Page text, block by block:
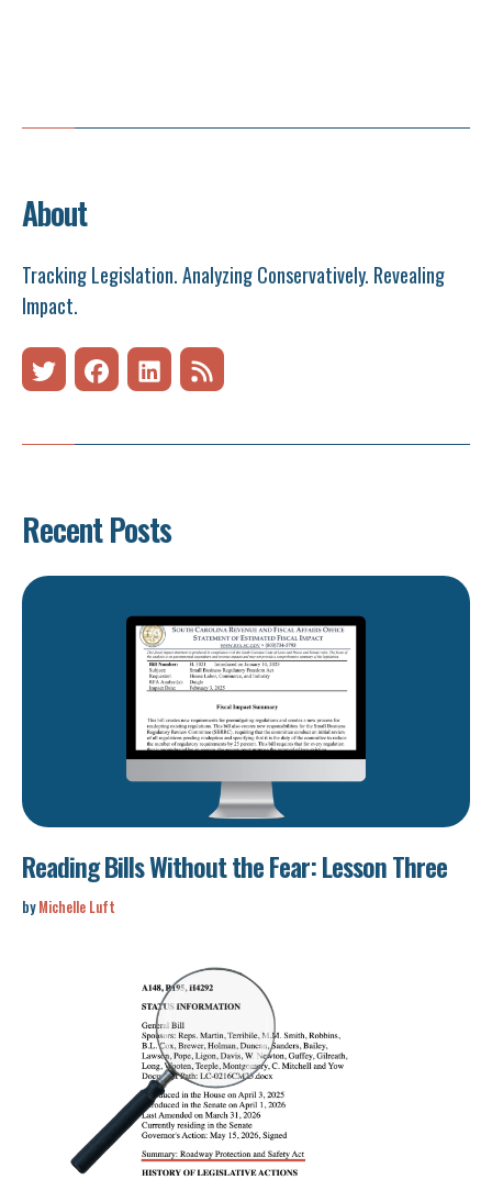
About
Tracking Legislation. Analyzing Conservatively. Revealing
Impact.
Recent Posts
Reading Bills Without the Fear: Lesson Three
by Michelle Luft